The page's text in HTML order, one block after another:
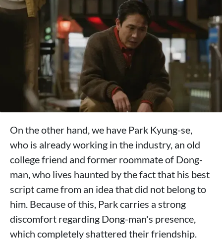
On the other hand, we have Park Kyung-se,
who is already working in the industry, an old
college friend and former roommate of Dong-
man, who lives haunted by the fact that his best
script came from an idea that did not belong to
him. Because of this, Park carries a strong
discomfort regarding Dong-man's presence,
which completely shattered their friendship.